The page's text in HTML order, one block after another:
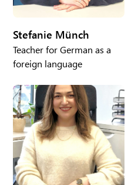
Stefanie Münch
Teacher for German as a
foreign language